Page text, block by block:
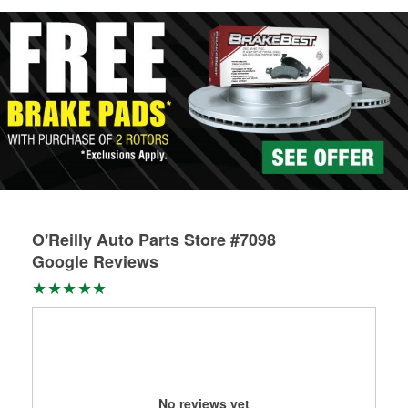
O'Reilly Auto Parts Store #7098
Google Reviews
No reviews yet